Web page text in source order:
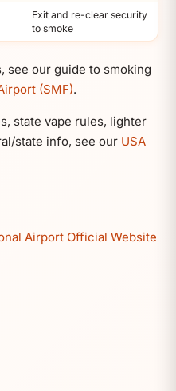
Exit and re-clear security
to smoke
see our guide to smoking
(SMF).
state vape rules, lighter
state info, see our USA
Airport Official Website